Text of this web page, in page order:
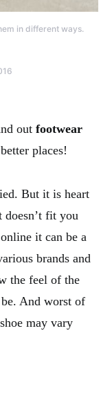
in different ways.
out footwear
places!
But it is heart
doesn’t fit you
it can be a
brands and
the feel of the
And worst of
may vary